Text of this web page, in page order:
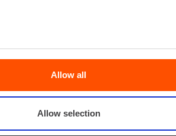
Allow all
Allow selection
machine for three
don't use it on the
do I have to pay
days or two days?